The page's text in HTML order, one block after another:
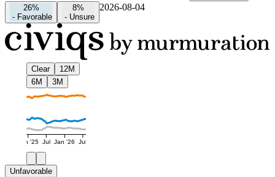
26%
- Favorable
8%
- Unsure
2026-08-04
Clear
12M
6M
3M
Jan '25 Jul Jan '26 Jul
Unfavorable